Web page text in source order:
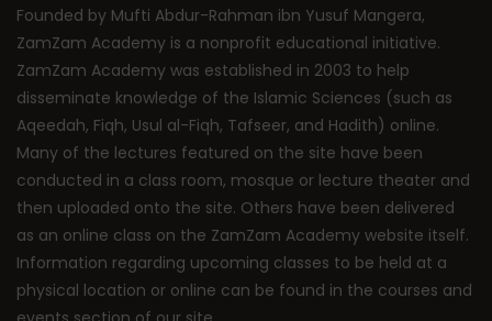
Founded by Mufti Abdur-Rahman ibn Yusuf Mangera,
ZamZam Academy is a nonprofit educational initiative.
ZamZam Academy was established in 2003 to help
disseminate knowledge of the Islamic Sciences (such as
Aqeedah, Fiqh, Usul al-Fiqh, Tafseer, and Hadith) online.
Many of the lectures featured on the site have been
conducted in a class room, mosque or lecture theater and
then uploaded onto the site. Others have been delivered
as an online class on the ZamZam Academy website itself.
Information regarding upcoming classes to be held at a
physical location or online can be found in the courses and